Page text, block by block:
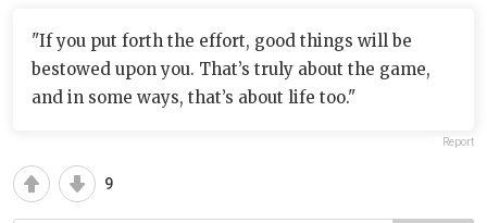
"If you put forth the effort, good things will be
bestowed upon you. That’s truly about the game,
and in some ways, that’s about life too."
Report
9